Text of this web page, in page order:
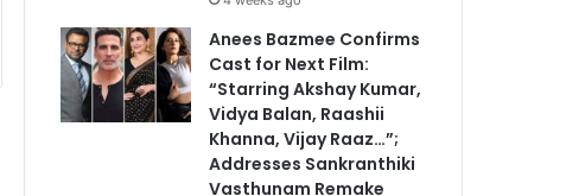
Anees Bazmee Confirms
Cast for Next Film:
“Starring Akshay Kumar,
Vidya Balan, Raashii
Khanna, Vijay Raaz…”;
Addresses Sankranthiki
Vasthunam Remake